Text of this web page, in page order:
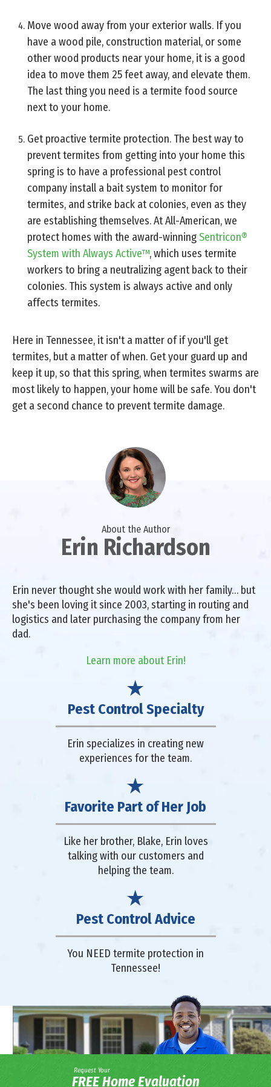
Move wood away from your exterior walls. If you
have a wood pile, construction material, or some
other wood products near your home, it is a good
idea to move them 25 feet away, and elevate them.
The last thing you need is a termite food source
next to your home.
Get proactive termite protection. The best way to
prevent termites from getting into your home this
spring is to have a professional pest control
company install a bait system to monitor for
termites, and strike back at colonies, even as they
are establishing themselves. At All-American, we
protect homes with the award-winningSentricon®
System with Always Active™, which uses termite
workers to bring a neutralizing agent back to their
colonies. This system is always active and only
affects termites.
Here in Tennessee, it isn't a matter of if you'll get
termites, but a matter of when. Get your guard up and
keep it up, so that this spring, when termites swarms are
most likely to happen, your home will be safe. You don't
get a second chance to prevent termite damage.
About the Author
Erin Richardson
Erin never thought she would work with her family… but
she's been loving it since 2003, starting in routing and
logistics and later purchasing the company from her
dad.
Learn more about Erin!
Pest Control Specialty
Erin specializes in creating new
experiences for the team.
Favorite Part of Her Job
Like her brother, Blake, Erin loves
talking with our customers and
helping the team.
Pest Control Advice
You NEED termite protection in
Tennessee!
Request Your
FREE Home Evaluation